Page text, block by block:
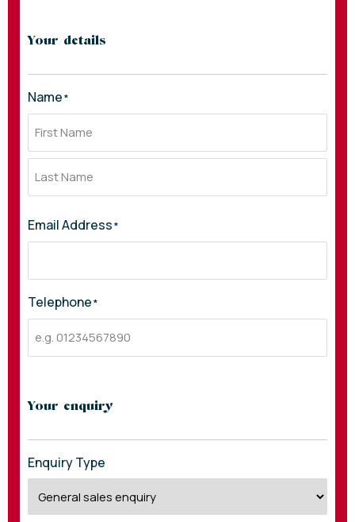
Your details
Name*
Email Address*
Telephone*
Your enquiry
Enquiry Type